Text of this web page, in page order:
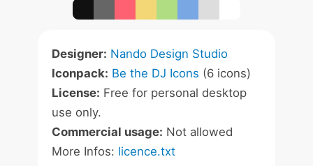
Designer: Nando Design Studio
Iconpack: Be the DJ Icons (6 icons)
License: Free for personal desktop
use only.
Commercial usage: Not allowed
More Infos: licence.txt